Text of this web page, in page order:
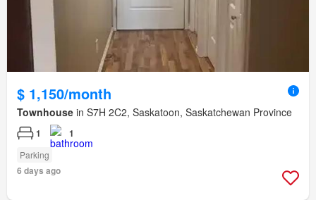
$ 1,150/month
Townhouse in S7H 2C2, Saskatoon, Saskatchewan Province
1 1
Parking
6 days ago